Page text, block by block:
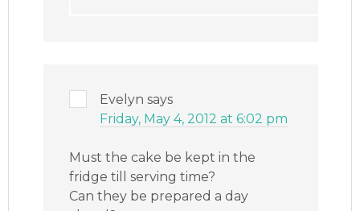
Evelyn says
Friday, May 4, 2012 at 6:02 pm
Must the cake be kept in the
fridge till serving time?
Can they be prepared a day